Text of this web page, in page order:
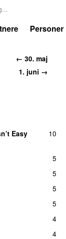
Personer
← 30. maj
1. juni →
Easy 10
5
5
5
5
4
4